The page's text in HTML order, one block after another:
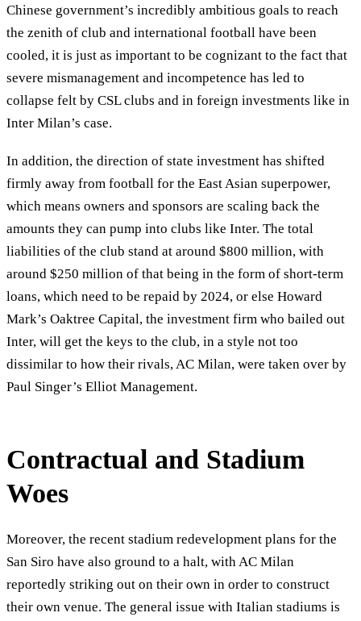
Chinese government’s incredibly ambitious goals to reach
the zenith of club and international football have been
cooled, it is just as important to be cognizant to the fact that
severe mismanagement and incompetence has led to
collapse felt by CSL clubs and in foreign investments like in
Inter Milan’s case.
In addition, the direction of state investment has shifted
firmly away from football for the East Asian superpower,
which means owners and sponsors are scaling back the
amounts they can pump into clubs like Inter. The total
liabilities of the club stand at around $800 million, with
around $250 million of that being in the form of short-term
loans, which need to be repaid by 2024, or else Howard
Mark’s Oaktree Capital, the investment firm who bailed out
Inter, will get the keys to the club, in a style not too
dissimilar to how their rivals, AC Milan, were taken over by
Paul Singer’s Elliot Management.
Contractual and Stadium
Woes
Moreover, the recent stadium redevelopment plans for the
San Siro have also ground to a halt, with AC Milan
reportedly striking out on their own in order to construct
their own venue. The general issue with Italian stadiums is